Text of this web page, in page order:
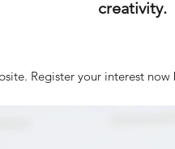
creativity.
Register your interest